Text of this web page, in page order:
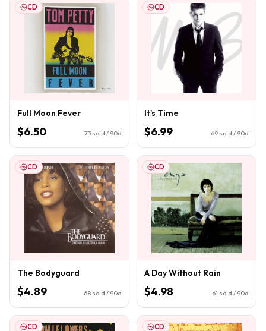
CD
Full Moon Fever
$6.50 73 sold / 90d
CD
It's Time
$6.99 69 sold / 90d
CD
The Bodyguard
$4.89 68 sold / 90d
CD
A Day Without Rain
$4.98 61 sold / 90d
CD CD